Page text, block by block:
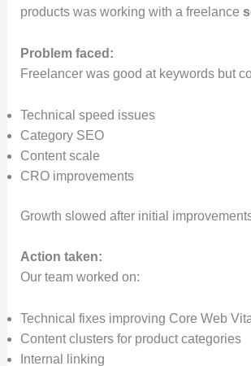
products was working with a freelance
Problem faced:
Freelancer was good at keywords but
Technical speed issues
Category SEO
Content scale
CRO improvements
Growth slowed after initial
Action taken:
Our team worked on:
Technical fixes improving Core Web
Content clusters for product categories
Internal linking